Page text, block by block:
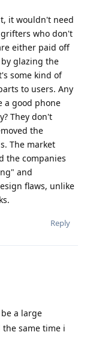
it wouldn't need
who don't
either paid off
glazing the
some kind of
to users. Any
a good phone
They don't
the
The market
the companies
and
flaws, unlike
Reply
a large
same time i